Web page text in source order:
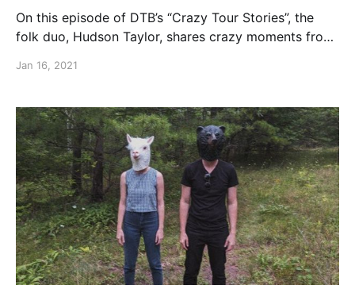
On this episode of DTB’s “Crazy Tour Stories”, the
folk duo, Hudson Taylor, shares crazy moments from
Jan 16, 2021